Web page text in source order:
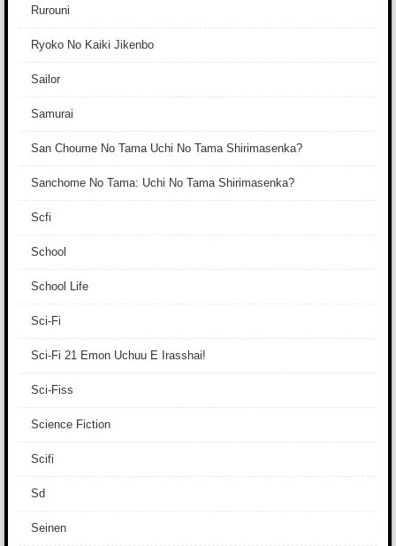
Rurouni
Ryoko No Kaiki Jikenbo
Sailor
Samurai
San Choume No Tama Uchi No Tama Shirimasenka?
Sanchome No Tama: Uchi No Tama Shirimasenka?
Scfi
School
School Life
Sci-Fi
Sci-Fi 21 Emon Uchuu E Irasshai!
Sci-Fiss
Science Fiction
Scifi
Sd
Seinen